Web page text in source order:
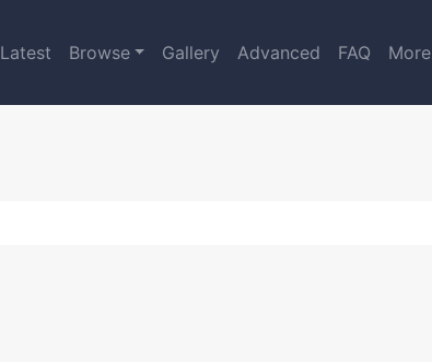
Latest Browse Gallery Advanced FAQ More